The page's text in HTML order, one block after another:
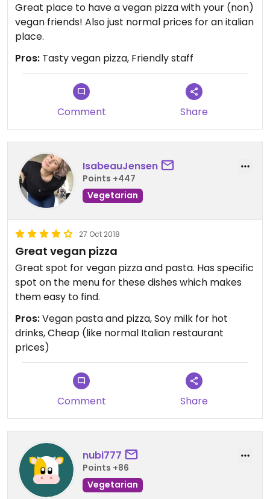
Great place to have a vegan pizza with your (non)
vegan friends! Also just normal prices for an italian
place.
Pros: Tasty vegan pizza, Friendly staff
Comment Share
IsabeauJensen
Points +447
Vegetarian
27 Oct 2018
Great vegan pizza
Great spot for vegan pizza and pasta. Has specific
spot on the menu for these dishes which makes
them easy to find.
Pros:Vegan pasta and pizza, Soy milk for hot
drinks, Cheap (like normal Italian restaurant
prices)
Comment Share
nubi777
Points +86
Vegetarian